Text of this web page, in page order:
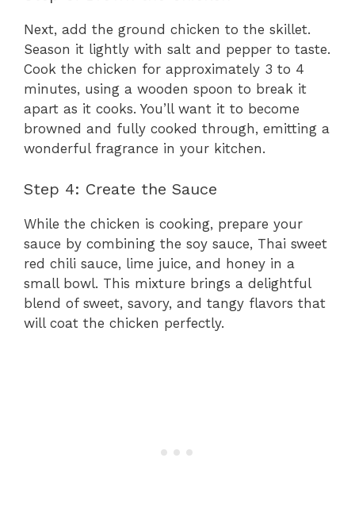
Next, add the ground chicken to the skillet.
Season it lightly with salt and pepper to taste.
Cook the chicken for approximately 3 to 4
minutes, using a wooden spoon to break it
apart as it cooks. You’ll want it to become
browned and fully cooked through, emitting a
wonderful fragrance in your kitchen.
Step 4: Create the Sauce
While the chicken is cooking, prepare your
sauce by combining the soy sauce, Thai sweet
red chili sauce, lime juice, and honey in a
small bowl. This mixture brings a delightful
blend of sweet, savory, and tangy flavors that
will coat the chicken perfectly.